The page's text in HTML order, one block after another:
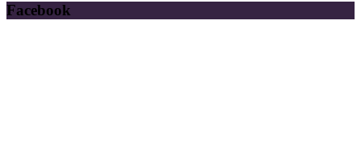
Facebook